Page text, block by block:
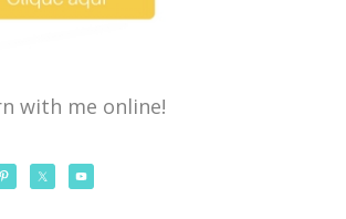
with me online!